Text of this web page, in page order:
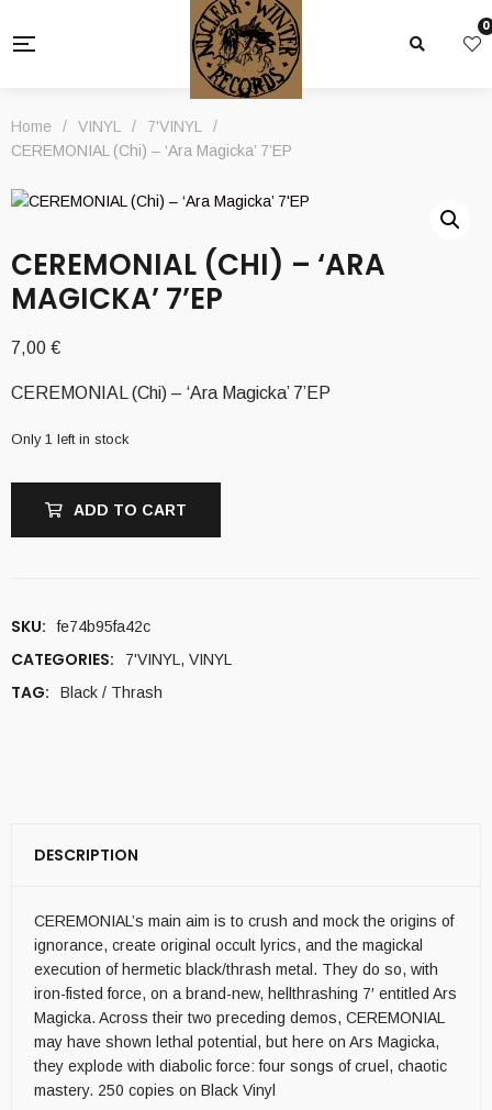
0
Home / VINYL / 7'VINYL
/
CEREMONIAL (Chi) – ‘Ara Magicka’ 7’EP
CEREMONIAL (CHI) – ‘ARA
MAGICKA’ 7’EP
7,00 €
CEREMONIAL (Chi) – ‘Ara Magicka’ 7’EP
Only 1 left in stock
ADD TO CART
SKU: fe74b95fa42c
CATEGORIES: 7'VINYL , VINYL
TAG: Black / Thrash
DESCRIPTION
CEREMONIAL’s main aim is to crush and mock the origins of
ignorance, create original occult lyrics, and the magickal
execution of hermetic black/thrash metal. They do so, with
iron-fisted force, on a brand-new, hellthrashing 7′ entitled Ars
Magicka. Across their two preceding demos, CEREMONIAL
may have shown lethal potential, but here on Ars Magicka,
they explode with diabolic force: four songs of cruel, chaotic
mastery. 250 copies on Black Vinyl